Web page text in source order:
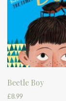
Beetle Boy
£8.99